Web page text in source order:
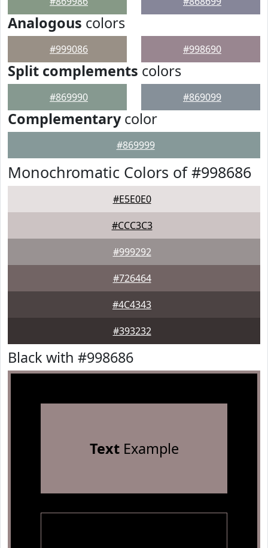
Analogous colors
#999086 #998690
Split complements colors
#869990 #869099
Complementarycolor
#869999
Monochromatic Colors of #998686
#E5E0E0
#CCC3C3
#999292
#726464
#4C4343
#393232
Black with #998686
TextExample